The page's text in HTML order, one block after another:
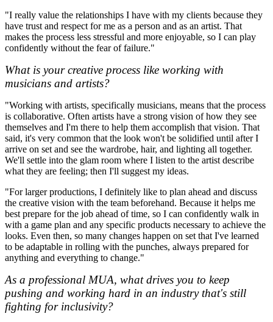
"I really value the relationships I have with my clients because they
have trust and respect for me as a person and as an artist. That
makes the process less stressful and more enjoyable, so I can play
confidently without the fear of failure."
What is your creative process like working with
musicians and artists?
"Working with artists, specifically musicians, means that the process
is collaborative. Often artists have a strong vision of how they see
themselves and I'm there to help them accomplish that vision. That
said, it's very common that the look won't be solidified until after I
arrive on set and see the wardrobe, hair, and lighting all together.
We'll settle into the glam room where I listen to the artist describe
what they are feeling; then I'll suggest my ideas.
"For larger productions, I definitely like to plan ahead and discuss
the creative vision with the team beforehand. Because it helps me
best prepare for the job ahead of time, so I can confidently walk in
with a game plan and any specific products necessary to achieve the
looks. Even then, so many changes happen on set that I've learned
to be adaptable in rolling with the punches, always prepared for
anything and everything to change."
As a professional MUA, what drives you to keep
pushing and working hard in an industry that's still
fighting for inclusivity?